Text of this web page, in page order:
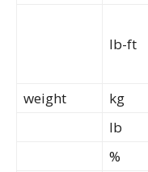
lb-ft
weight
kg
lb
%